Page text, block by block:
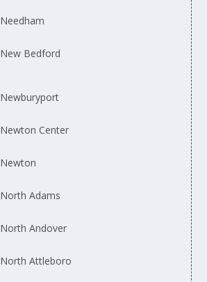
Needham
New Bedford
Newburyport
Newton Center
Newton
North Adams
North Andover
North Attleboro